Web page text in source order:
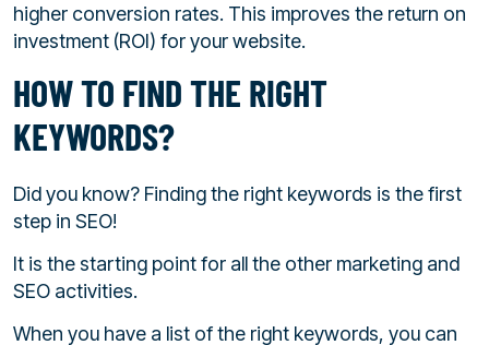
higher conversion rates. This improves the return on
investment (ROI) for your website.
HOW TO FIND THE RIGHT
KEYWORDS?
Did you know? Finding the right keywords is the first
step in SEO!
It is the starting point for all the other marketing and
SEO activities.
When you have a list of the right keywords, you can